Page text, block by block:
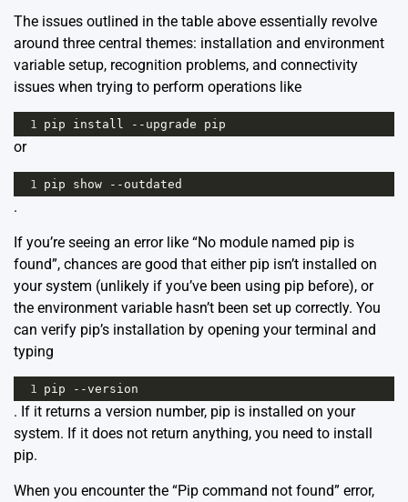
The issues outlined in the table above essentially revolve
around three central themes: installation and environment
variable setup, recognition problems, and connectivity
issues when trying to perform operations like
1 pip install -- upgrade pip
or
1 pip show -- outdated
.
If you’re seeing an error like “No module named pip is
found”, chances are good that either pip isn’t installed on
your system (unlikely if you’ve been using pip before), or
the environment variable hasn’t been set up correctly. You
can verify pip’s installation by opening your terminal and
typing
1 pip --version
. If it returns a version number, pip is installed on your
system. If it does not return anything, you need to install
pip.
When you encounter the “Pip command not found” error,